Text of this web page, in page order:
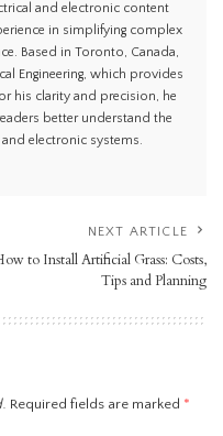
and electronic content
in simplifying complex
Based in Toronto, Canada,
Engineering, which provides
his clarity and precision, he
better understand the
electronic systems.
NEXT ARTICLE
to Install Artificial Grass: Costs,
Tips and Planning
Required fields are marked *